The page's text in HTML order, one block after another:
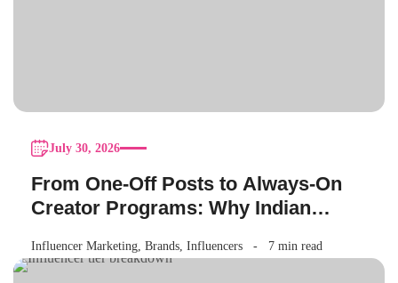
July 30, 2026
From One-Off Posts to Always-On
Creator Programs: Why Indian
Influencer Marketing Brands Influencers 7 min read